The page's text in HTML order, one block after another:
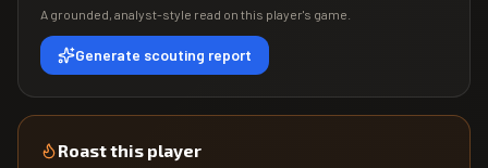
A grounded, analyst-style read on this player's game.
Generate scouting report
Roast this player